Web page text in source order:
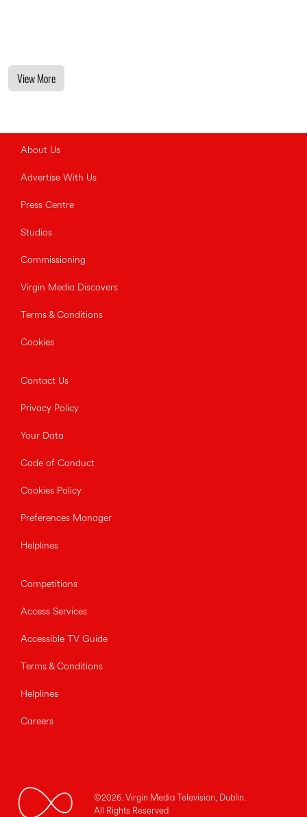
View More
About Us
Advertise With Us
Press Centre
Studios
Commissioning
Virgin Media Discovers
Terms & Conditions
Cookies
Contact Us
Privacy Policy
Your Data
Code of Conduct
Cookies Policy
Preferences Manager
Helplines
Competitions
Access Services
Accessible TV Guide
Terms & Conditions
Helplines
Careers
©2026. Virgin Media Television, Dublin.
All Rights Reserved